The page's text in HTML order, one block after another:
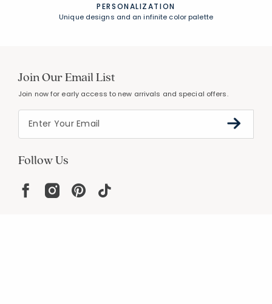
PERSONALIZATION
Unique designs and an infinite color palette
Join Our Email List
Join now for early access to new arrivals and special offers.
Follow Us